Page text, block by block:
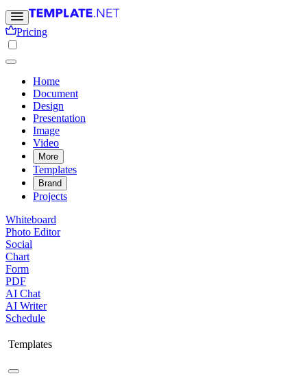
Pricing
Home
Document
Design
Presentation
Image
Video
More
Templates
Brand
Projects
Whiteboard
Photo Editor
Social
Chart
Form
PDF
AI Chat
AI Writer
Schedule
Templates